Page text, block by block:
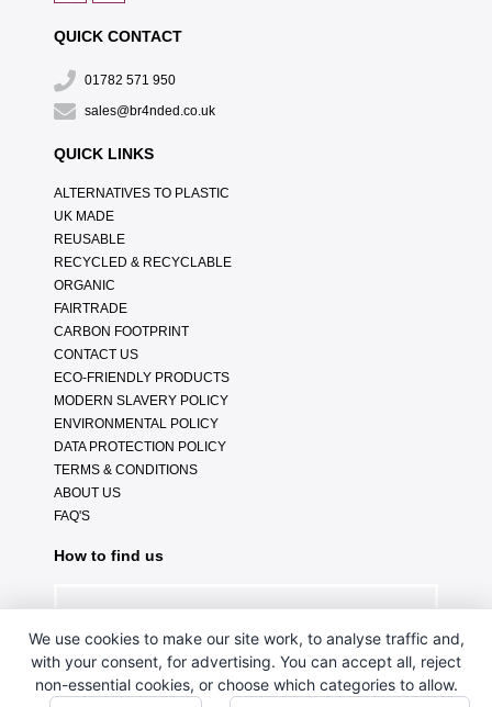
QUICK CONTACT
01782 571 950
sales@br4nded.co.uk
QUICK LINKS
ALTERNATIVES TO PLASTIC
UK MADE
REUSABLE
RECYCLED & RECYCLABLE
ORGANIC
FAIRTRADE
CARBON FOOTPRINT
CONTACT US
ECO-FRIENDLY PRODUCTS
MODERN SLAVERY POLICY
ENVIRONMENTAL POLICY
DATA PROTECTION POLICY
TERMS & CONDITIONS
ABOUT US
FAQ'S
How to find us
We use cookies to make our site work, to analyse traffic and,
with your consent, for advertising. You can accept all, reject
non-essential cookies, or choose which categories to allow.